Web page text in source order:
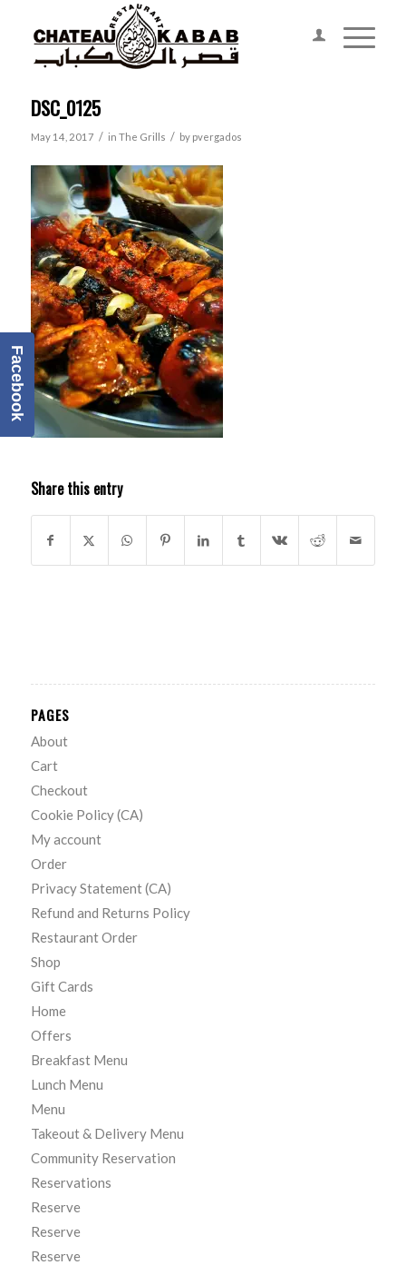
DSC_0125
May 14, 2017 / in The Grills / by pvergados
Share this entry
PAGES
About
Cart
Checkout
Cookie Policy (CA)
My account
Order
Privacy Statement (CA)
Refund and Returns Policy
Restaurant Order
Shop
Gift Cards
Home
Offers
Breakfast Menu
Lunch Menu
Menu
Takeout & Delivery Menu
Community Reservation
Reservations
Reserve
Reserve
Reserve
Facebook